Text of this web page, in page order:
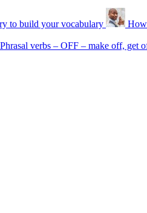
to build your vocabulary
Phrasal verbs – OFF – make off,